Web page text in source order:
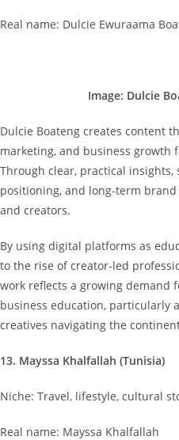
Real name: Dulcie Ewuraama
Image: Dulcie
Dulcie Boateng creates content
marketing, and business growth
Through clear, practical
positioning, and long-term
and creators.
By using digital platforms as
to the rise of creator-led
work reflects a growing demand
business education, particularly
creatives navigating the
13. Mayssa Khalfallah (Tunisia)
Niche: Travel, lifestyle, cultural
Real name: Mayssa Khalfallah